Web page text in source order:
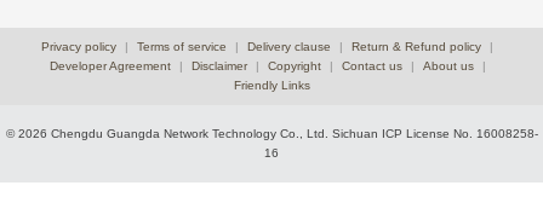
Privacy policy | Terms of service | Delivery clause | Return & Refund policy
|
Developer Agreement
| Disclaimer | Copyright | Contact us | About us
|
Friendly Links
© 2026 Chengdu Guangda Network Technology Co., Ltd. Sichuan ICP License No. 16008258-
16